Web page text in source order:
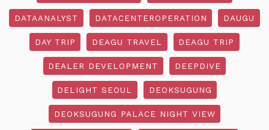
DATAANALYST DATACENTEROPERATION DAUGU
DAY TRIP DEAGU TRAVEL DEAGU TRIP
DEALER DEVELOPMENT DEEPDIVE
DELIGHT SEOUL DEOKSUGUNG
DEOKSUGUNG PALACE NIGHT VIEW